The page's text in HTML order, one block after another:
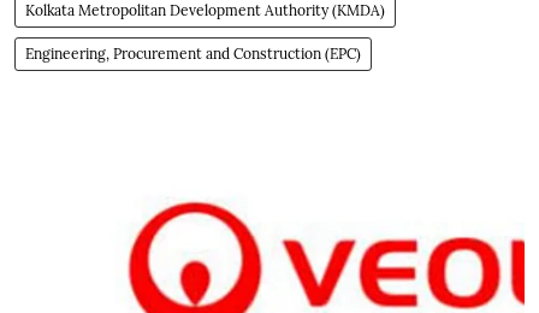
Kolkata Metropolitan Development Authority (KMDA)
Engineering, Procurement and Construction (EPC)